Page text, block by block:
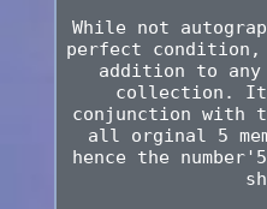
While not
perfect condition,
addition to any
collection. It
conjunction with
all orginal 5
hence the